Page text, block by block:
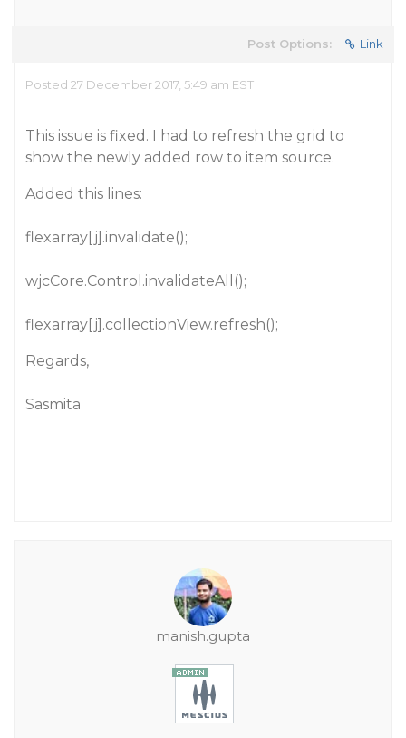
Post Options: Link
Posted 27 December 2017, 5:49 am EST
This issue is fixed. I had to refresh the grid to
show the newly added row to item source.
Added this lines:
flexarray[j].invalidate();
wjcCore.Control.invalidateAll();
flexarray[j].collectionView.refresh();
Regards,
Sasmita
manish.gupta